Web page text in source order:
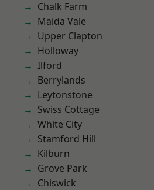
Chalk Farm
Maida Vale
Upper Clapton
Holloway
Ilford
Berrylands
Leytonstone
Swiss Cottage
White City
Stamford Hill
Kilburn
Grove Park
Chiswick